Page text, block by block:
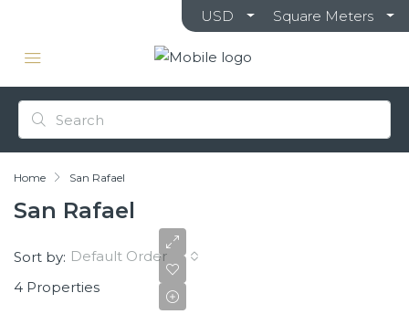
USD Square Meters
Home San Rafael
San Rafael
4 Properties
Sort by: Default Order